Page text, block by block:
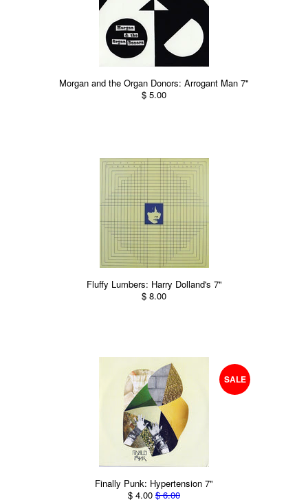
Morgan and the Organ Donors: Arrogant Man 7"
$ 5.00
Fluffy Lumbers: Harry Dolland's 7"
$ 8.00
SALE
Finally Punk: Hypertension 7"
$ 4.00 $ 6.00